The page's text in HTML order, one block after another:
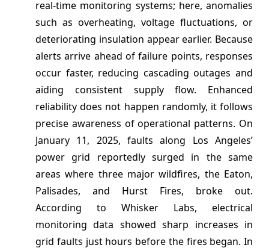
real-time monitoring systems; here, anomalies
such as overheating, voltage fluctuations, or
deteriorating insulation appear earlier. Because
alerts arrive ahead of failure points, responses
occur faster, reducing cascading outages and
aiding consistent supply flow. Enhanced
reliability does not happen randomly, it follows
precise awareness of operational patterns. On
January 11, 2025, faults along Los Angeles’
power grid reportedly surged in the same
areas where three major wildfires, the Eaton,
Palisades, and Hurst Fires, broke out.
According to Whisker Labs, electrical
monitoring data showed sharp increases in
grid faults just hours before the fires began. In